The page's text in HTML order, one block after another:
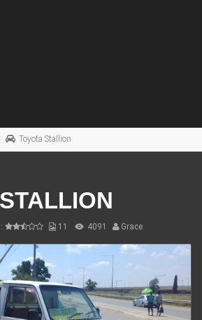
Toyota Stallion
11 4091 Grace